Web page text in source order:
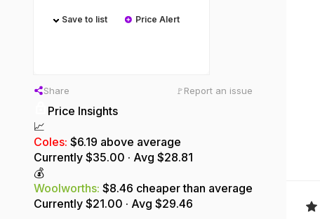
Save to list Price Alert
Share 🚩 Report an issue
Price Insights
📈
Coles: $6.19 above average
Currently $35.00 · Avg $28.81
💰
Woolworths: $8.46 cheaper than average
Currently $21.00 · Avg $29.46